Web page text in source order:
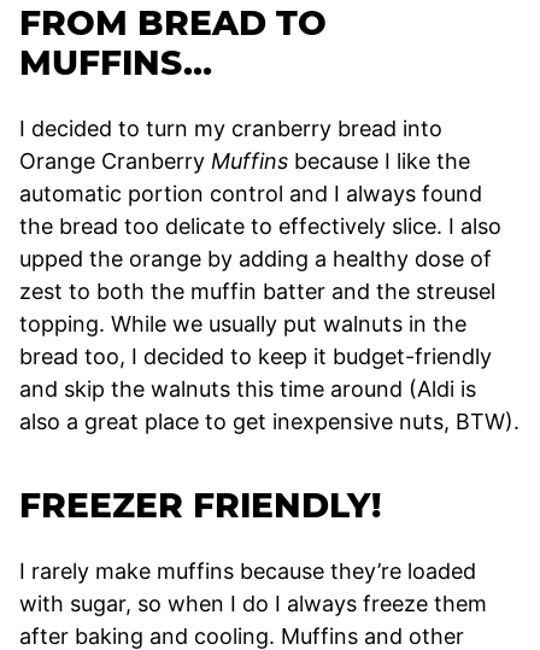
FROM BREAD TO
MUFFINS…
I decided to turn my cranberry bread into
Orange Cranberry Muffins because I like the
automatic portion control and I always found
the bread too delicate to effectively slice. I also
upped the orange by adding a healthy dose of
zest to both the muffin batter and the streusel
topping. While we usually put walnuts in the
bread too, I decided to keep it budget-friendly
and skip the walnuts this time around (Aldi is
also a great place to get inexpensive nuts, BTW).
FREEZER FRIENDLY!
I rarely make muffins because they’re loaded
with sugar, so when I do I always freeze them
after baking and cooling. Muffins and other